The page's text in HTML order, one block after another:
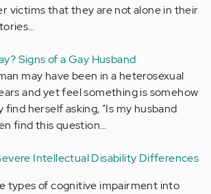
victims that they are not alone in their
Signs of a Gay Husband
may have been in a heterosexual
and yet feel something is somehow
find herself asking, "Is my husband
find this question…
Intellectual Disability Differences
types of cognitive impairment into